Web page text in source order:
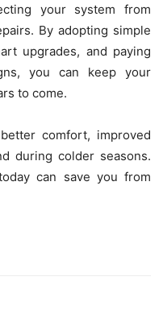
your system from
By adopting simple
upgrades, and paying
you can keep your
to come.
comfort, improved
during colder seasons.
can save you from